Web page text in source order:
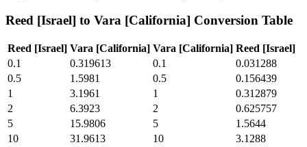
Reed [Israel] to Vara [California] Conversion Table
Reed [Israel] Vara [California] Vara [California] Reed [Israel]
0.1
0.319613 0.1
0.031288
0.5
1.5981 0.5
0.156439
1
3.1961 1
0.312879
2
6.3923 2
0.625757
5
15.9806 5
1.5644
10
31.9613 10
3.1288